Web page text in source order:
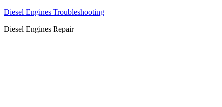
Diesel Engines Troubleshooting
Diesel Engines Repair